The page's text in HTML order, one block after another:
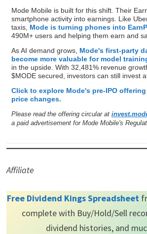
Mode Mobile is built for this shift. Their
smartphone activity into earnings. Like
taxis, Mode is turning phones into
490M+ users and helping them earn and
As AI demand grows, Mode's first-party
become more valuable for model
in the upside. With 32,481% revenue
$MODE secured, investors can still invest
Click to explore Mode's pre-IPO
price changes.
Please read the offering circular at
a paid advertisement for Mode Mobile's
Affiliate
Free Dividend Kings Spreadsheet
complete with Buy/Hold/Sell
dividend histories, and